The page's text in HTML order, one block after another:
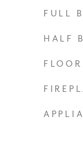
FULL
HALF